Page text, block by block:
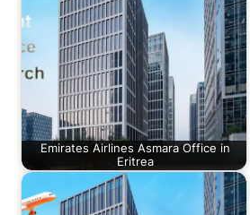
Emirates Airlines Asmara Office in
Eritrea